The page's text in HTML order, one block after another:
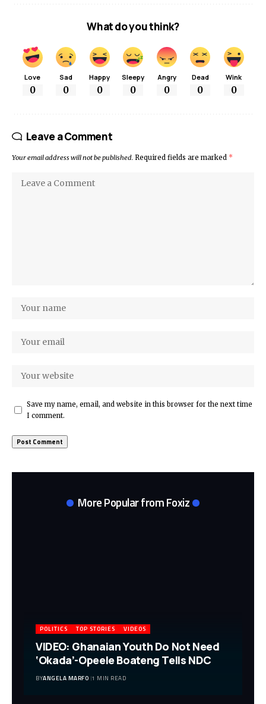
What do you think?
Love
0
Sad
0
Happy
0
Sleepy
0
Angry
0
Dead
0
Wink
0
Leave a Comment
Your email address will not be published. Required fields are marked *
Save my name, email, and website in this browser for the next time
I comment.
More Popular from Foxiz
POLITICS TOP STORIES VIDEOS
VIDEO: Ghanaian Youth Do Not Need
‘Okada’-Opeele Boateng Tells NDC
BYANGELA MARFO 1 MIN READ